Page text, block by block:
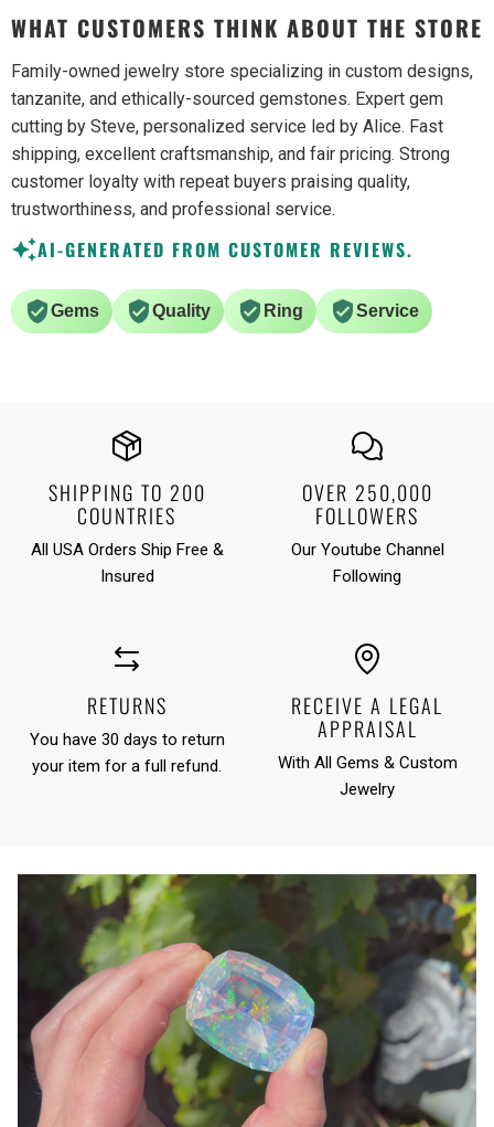
WHAT CUSTOMERS THINK ABOUT THE STORE
Family-owned jewelry store specializing in custom designs,
tanzanite, and ethically-sourced gemstones. Expert gem
cutting by Steve, personalized service led by Alice. Fast
shipping, excellent craftsmanship, and fair pricing. Strong
customer loyalty with repeat buyers praising quality,
trustworthiness, and professional service.
AI-GENERATED FROM CUSTOMER REVIEWS.
Gems Quality Ring Service
SHIPPING TO 200
COUNTRIES
All USA Orders Ship Free &
Insured
OVER 250,000
FOLLOWERS
Our Youtube Channel
Following
RETURNS
You have 30 days to return
your item for a full refund.
RECEIVE A LEGAL
APPRAISAL
With All Gems & Custom
Jewelry